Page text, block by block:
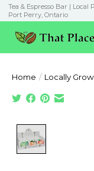
Tea & Espresso Bar |
Port Perry, Ontario
Home / Locally